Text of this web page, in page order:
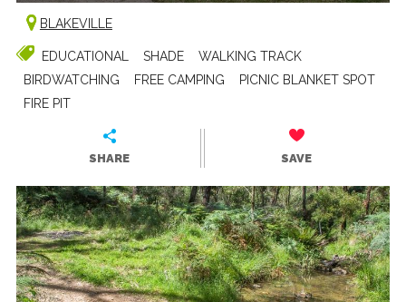
BLAKEVILLE
EDUCATIONAL SHADE
WALKING TRACK
BIRDWATCHING
FREE CAMPING
PICNIC BLANKET SPOT
FIRE PIT
SHARE SAVE